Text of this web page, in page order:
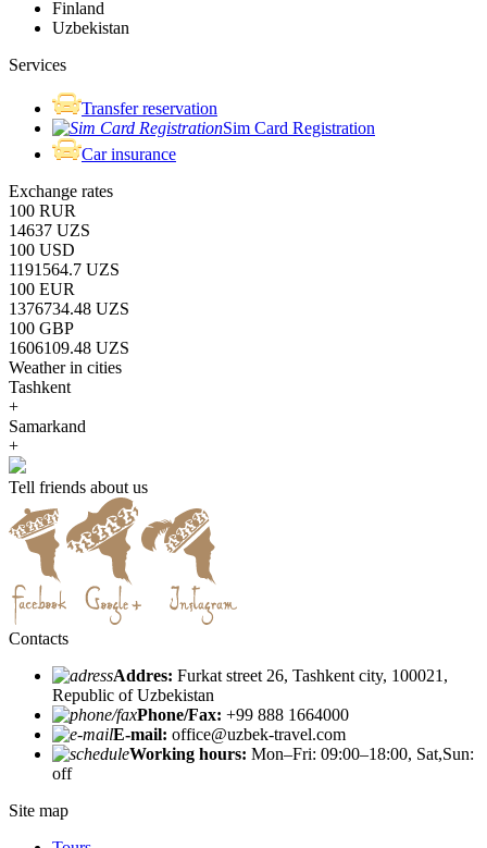
Finland
Uzbekistan
Services
Transfer reservation
Sim Card Registration
Car insurance
Exchange rates
100 RUR
14637 UZS
100 USD
1191564.7 UZS
100 EUR
1376734.48 UZS
100 GBP
1606109.48 UZS
Weather in cities
Tashkent
+
Samarkand
+
Tell friends about us
Contacts
Addres: Furkat street 26, Tashkent city, 100021,
Republic of Uzbekistan
Phone/Fax: +99 888 1664000
E-mail: office@uzbek-travel.com
Working hours: Mon–Fri: 09:00–18:00, Sat,Sun:
off
Site map